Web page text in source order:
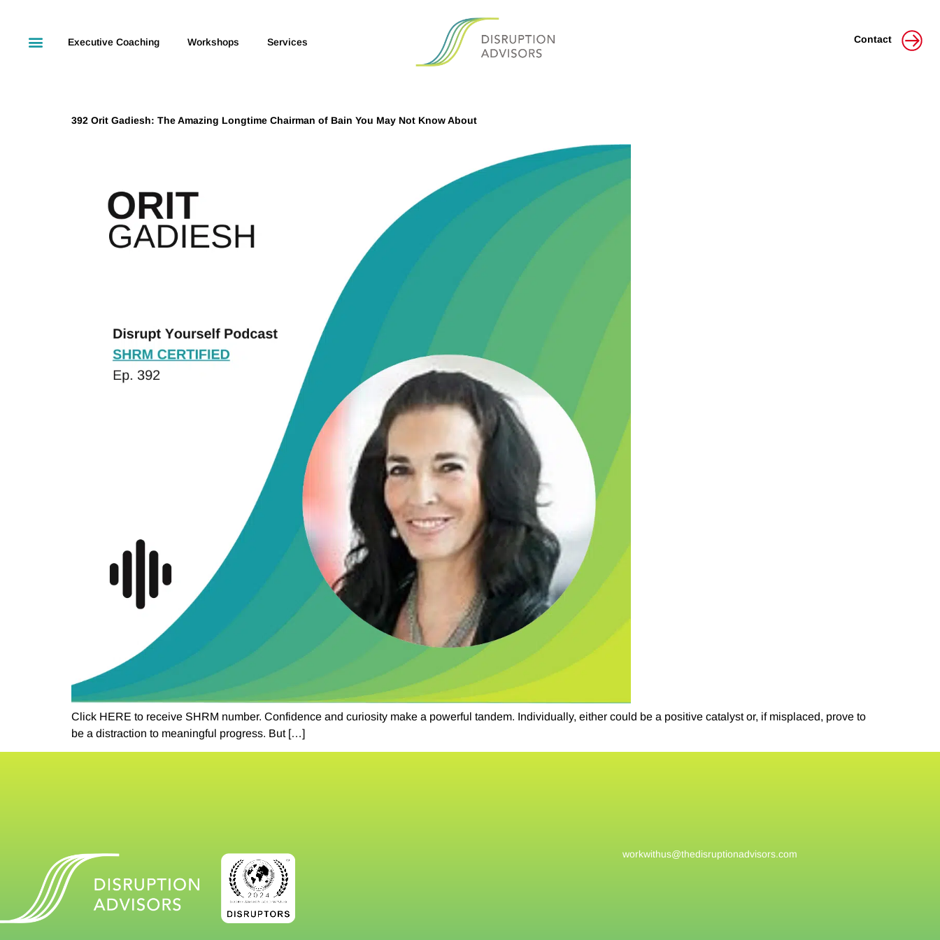
Executive Coaching Workshops Services Contact
392 Orit Gadiesh: The Amazing Longtime Chairman of Bain You May Not Know About
Click HERE to receive SHRM number. Confidence and curiosity make a powerful tandem. Individually, either could be a positive catalyst or, if misplaced, prove to
be a distraction to meaningful progress. But […]
workwithus@thedisruptionadvisors.com